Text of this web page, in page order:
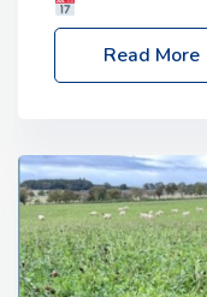
Melton Mowbray
NBA Beef Expo
Read More